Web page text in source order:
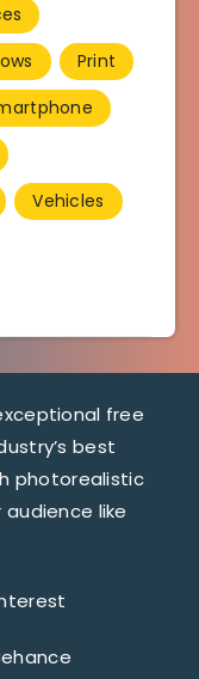
Print
Vehicles
free
best
photorealistic
like